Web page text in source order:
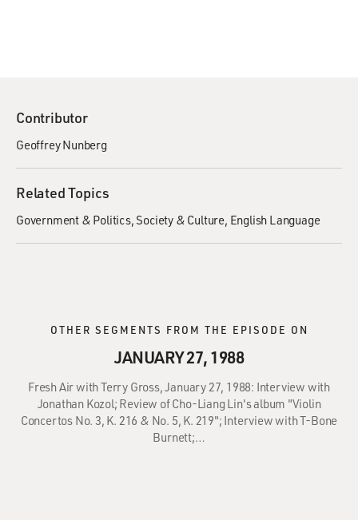
Contributor
Geoffrey Nunberg
Related Topics
Government & Politics Society & Culture English Language
OTHER SEGMENTS FROM THE EPISODE ON
JANUARY 27, 1988
Fresh Air with Terry Gross, January 27, 1988: Interview with
Jonathan Kozol; Review of Cho-Liang Lin's album "Violin
Concertos No. 3, K. 216 & No. 5, K. 219"; Interview with T-Bone
Burnett;…